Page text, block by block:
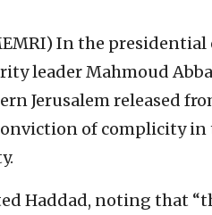
In the presidential
leader Mahmoud
Jerusalem released
of complicity
Haddad, noting that